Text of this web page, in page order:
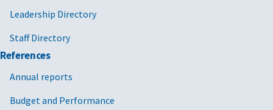
Leadership Directory
Staff Directory
References
Annual reports
Budget and Performance